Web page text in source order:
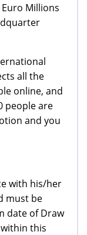
Millions
all the
online, and
people are
and you
with his/her
must be
date of Draw
this